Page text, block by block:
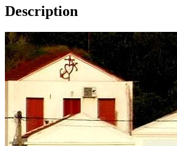
quantity
Description